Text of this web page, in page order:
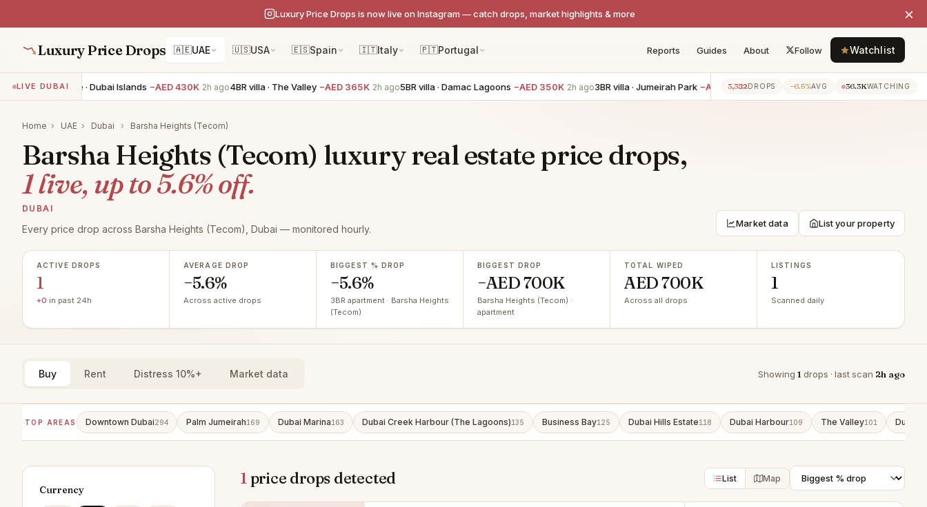
Luxury Price Drops is now live on Instagram — catch drops, market highlights & more ×
Luxury Price Drops 🇦🇪UAE 🇺🇸USA 🇪🇸Spain 🇮🇹Italy 🇵🇹Portugal Reports Guides About Follow Watchlist
LIVE DUBAI
4BR townhouse · Dubai Islands −AED 430K 2h ago4BR villa · The Valley −AED 365K 2h ago5BR villa · Damac Lagoons −AED 350K 2h ago3BR villa · Jumeirah Park −AED 350K 2h ago2BR apartment · Jumeirah Lake
3,382DROPS −6.5%AVG 36.3KWATCHING
Home › UAE › Dubai › Barsha Heights (Tecom)
Barsha Heights (Tecom) luxury real estate price drops,
1 live, up to 5.6% off.
DUBAI
Every price drop across Barsha Heights (Tecom), Dubai — monitored hourly. Market data List your property
ACTIVE DROPS
1
+0 in past 24h
AVERAGE DROP
−5.6%
Across active drops
BIGGEST % DROP
−5.6%
3BR apartment · Barsha Heights
(Tecom)
BIGGEST DROP
−AED 700K
Barsha Heights (Tecom) ·
apartment
TOTAL WIPED
AED 700K
Across all drops
LISTINGS
1
Scanned daily
Buy Rent Distress 10%+ Market data Showing 1 drops · last scan 2h ago
TOP AREAS Downtown Dubai294 Palm Jumeirah169 Dubai Marina163 Dubai Creek Harbour (The Lagoons)135 Business Bay125 Dubai Hills Estate118 Dubai Harbour109 The Valley101 Dubai
Currency
1price drops detected List Map